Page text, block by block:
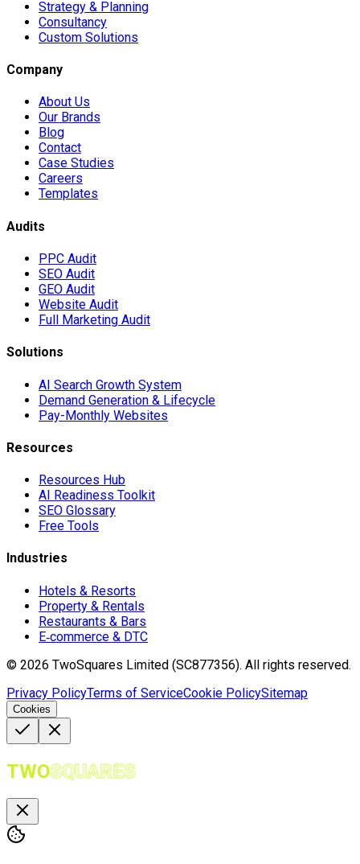
Strategy & Planning
Consultancy
Custom Solutions
Company
About Us
Our Brands
Blog
Contact
Case Studies
Careers
Templates
Audits
PPC Audit
SEO Audit
GEO Audit
Website Audit
Full Marketing Audit
Solutions
AI Search Growth System
Demand Generation & Lifecycle
Pay-Monthly Websites
Resources
Resources Hub
AI Readiness Toolkit
SEO Glossary
Free Tools
Industries
Hotels & Resorts
Property & Rentals
Restaurants & Bars
E‑commerce & DTC
© 2026 TwoSquares Limited (SC877356). All rights reserved.
Privacy PolicyTerms of ServiceCookie PolicySitemap
Cookies
TWOSQUARES